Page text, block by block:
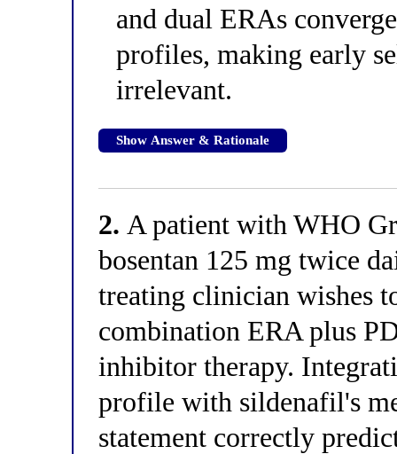
and dual ERAs
profiles, making early
irrelevant.
Show Answer & Rationale
2. A patient with WHO
bosentan 125 mg twice
treating clinician wishes
combination ERA plus
inhibitor therapy.
profile with sildenafil's
statement correctly